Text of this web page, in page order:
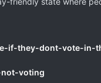
if-they-dont-vote-in-
voting